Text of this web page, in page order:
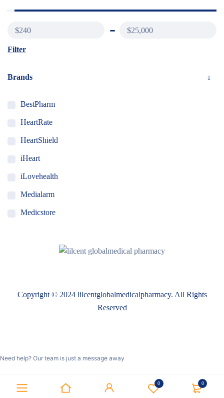
0 0
Filter
$240 $25,000
Brands
BestPharm
HeartRate
HeartShield
iHeart
iLovehealth
Medialarm
Medicstore
Copyright © 2024 lilcentglobalmedicalpharmacy. All Rights
Reserved
Need help? Our team is just a message away
Optimized by Seraphinite Accelerator
Turns on site high speed to be attractive for people and search engines.